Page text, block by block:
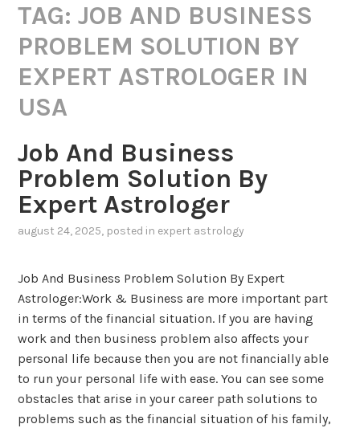
TAG:JOB AND BUSINESS
PROBLEM SOLUTION BY
EXPERT ASTROLOGER IN
USA
Job And Business
Problem Solution By
Expert Astrologer
august 24, 2025, posted in expert astrology
Job And Business Problem Solution By Expert
Astrologer:Work & Business are more important part
in terms of the financial situation. If you are having
work and then business problem also affects your
personal life because then you are not financially able
to run your personal life with ease. You can see some
obstacles that arise in your career path solutions to
problems such as the financial situation of his family,